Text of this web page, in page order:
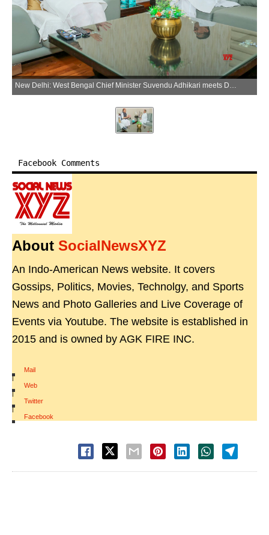
Facebook Comments
About SocialNewsXYZ
An Indo-American News website. It covers
Gossips, Politics, Movies, Technolgy, and Sports
News and Photo Galleries and Live Coverage of
Events via Youtube. The website is established in
2015 and is owned by AGK FIRE INC.
Mail
|
Web
|
Twitter
|
Facebook